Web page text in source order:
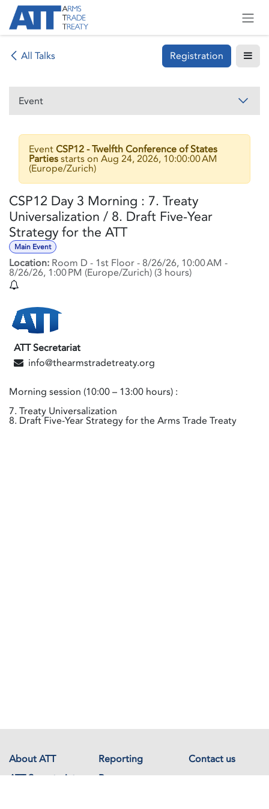
Skip to Content
All Talks Registration
Event
EventCSP12 - Twelfth Conference of States
Partiesstarts on Aug 24, 2026, 10:00:00 AM
(Europe/Zurich)
CSP12 Day 3 Morning : 7. Treaty
Universalization / 8. Draft Five-Year
Strategy for the ATT
Main Event
Location: Room D - 1st Floor- 8/26/26, 10:00 AM -
8/26/26, 1:00 PM (Europe/Zurich) (3 hours)
ATT Secretariat
info@thearmstradetreaty.org
Morning session (10:00 – 13:00 hours) :
7. Treaty Universalization
8. Draft Five-Year Strategy for the Arms Trade Treaty
About ATT Reporting
Contact us
ATT Secretariat
Resources